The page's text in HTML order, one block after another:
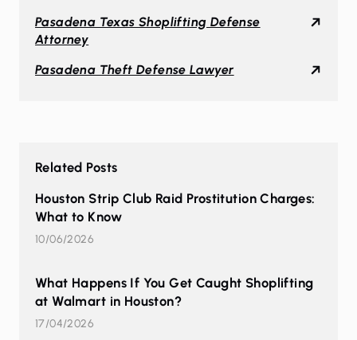
Pasadena Texas Shoplifting Defense
Attorney
Pasadena Theft Defense Lawyer
Related Posts
Houston Strip Club Raid Prostitution Charges:
What to Know
10/06/2026
What Happens If You Get Caught Shoplifting
at Walmart in Houston?
17/04/2026